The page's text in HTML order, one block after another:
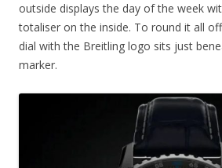
outside displays the day of the week
totaliser on the inside. To round it all
dial with the Breitling logo sits just
marker.